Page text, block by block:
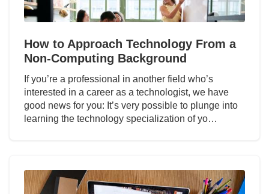
How to Approach Technology From a
Non-Computing Background
If you’re a professional in another field who’s
interested in a career as a technologist, we have
good news for you: It’s very possible to plunge into
learning the technology specialization of yo…